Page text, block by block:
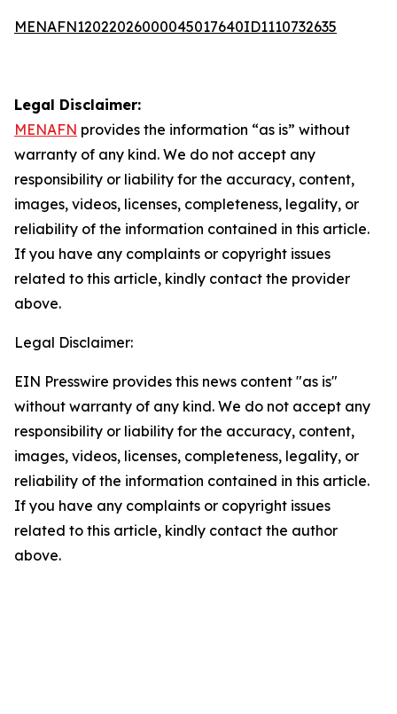
MENAFN12022026000045017640ID1110732635
Legal Disclaimer:
MENAFN provides the information “as is” without
warranty of any kind. We do not accept any
responsibility or liability for the accuracy, content,
images, videos, licenses, completeness, legality, or
reliability of the information contained in this article.
If you have any complaints or copyright issues
related to this article, kindly contact the provider
above.
Legal Disclaimer:
EIN Presswire provides this news content "as is"
without warranty of any kind. We do not accept any
responsibility or liability for the accuracy, content,
images, videos, licenses, completeness, legality, or
reliability of the information contained in this article.
If you have any complaints or copyright issues
related to this article, kindly contact the author
above.